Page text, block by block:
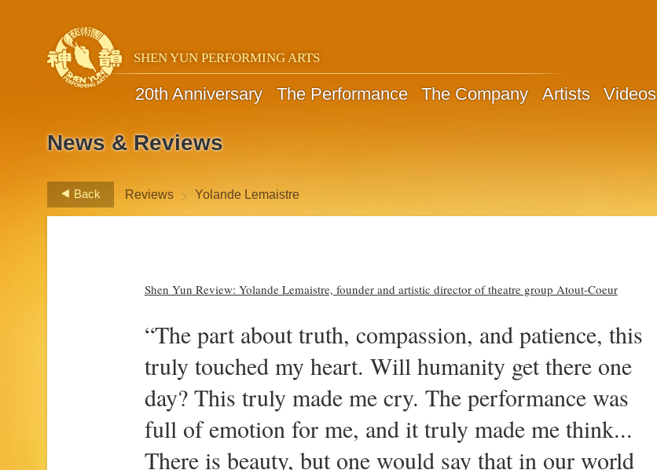
SHEN YUN PERFORMING ARTS
20th Anniversary The Performance The Company Artists Videos
News & Reviews
Back Reviews > Yolande Lemaistre
Shen Yun Review: Yolande Lemaistre, founder and artistic director of theatre group Atout-Coeur
“The part about truth, compassion, and patience, this
truly touched my heart. Will humanity get there one
day? This truly made me cry. The performance was
full of emotion for me, and it truly made me think...
There is beauty, but one would say that in our world